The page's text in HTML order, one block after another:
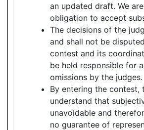
an updated draft. We
obligation to accept
The decisions of the
and shall not be
contest and its
be held responsible for
omissions by the judges.
By entering the contest,
understand that
unavoidable and
no guarantee of